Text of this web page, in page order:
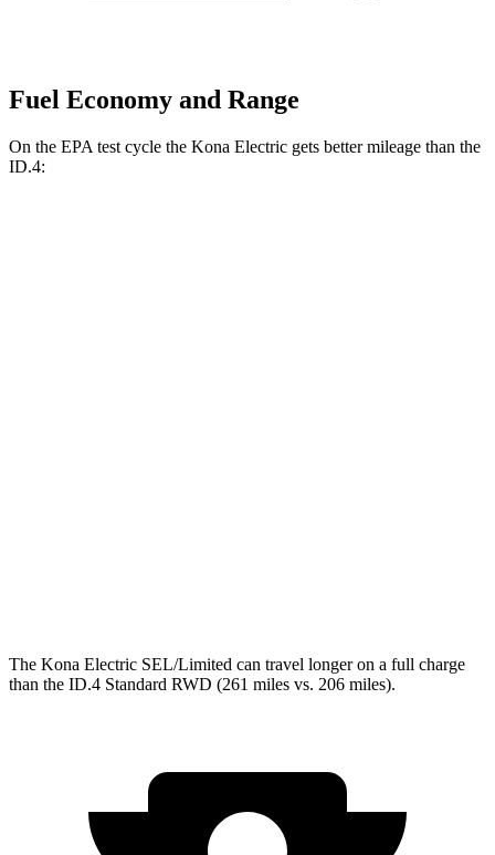
Fuel Economy and Range
On the EPA test cycle the Kona Electric gets better mileage than the
ID.4:
The Kona Electric SEL/Limited can travel longer on a full charge
than the ID.4 Standard RWD (261 miles vs. 206 miles).